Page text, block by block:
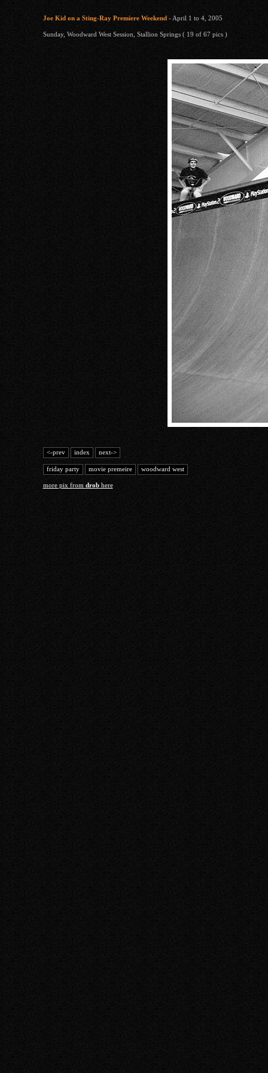
Joe Kid on a Sting-Ray Premiere Weekend- April 1 to 4, 2005
Sunday, Woodward West Session, Stallion Springs ( 19 of 67 pics )
<-prev index next->
friday party movie premeire woodward west
more pix from drobhere